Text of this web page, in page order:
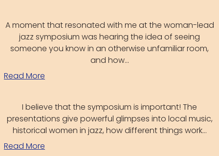
A moment that resonated with me at the woman-lead
jazz symposium was hearing the idea of seeing
someone you know in an otherwise unfamiliar room,
and how...
Read More
I believe that the symposium is important! The
presentations give powerful glimpses into local music,
historical women in jazz, how different things work...
Read More